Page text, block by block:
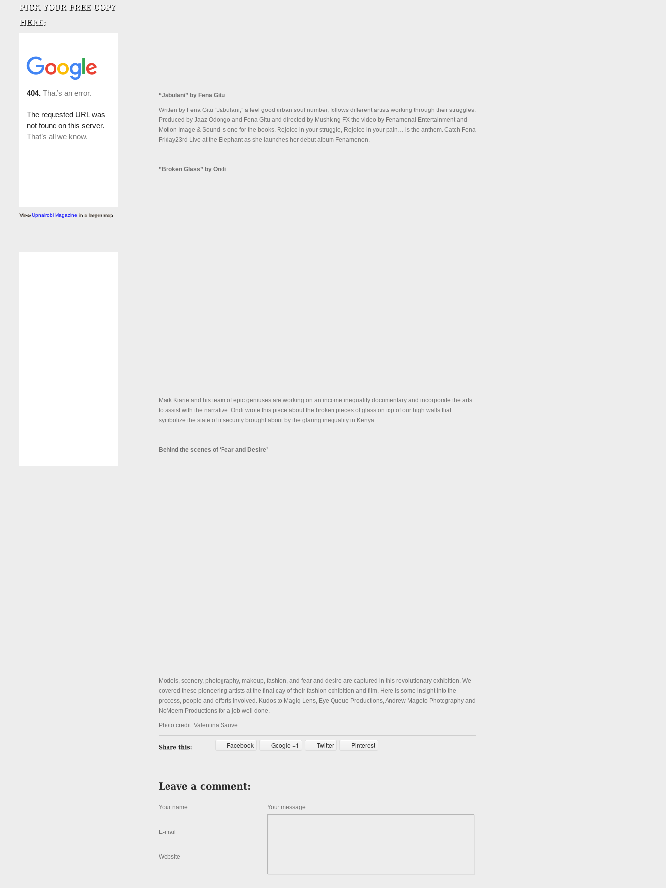
ViewUpnairobi Magazine in a larger map
“Jabulani” by Fena Gitu
Written by Fena Gitu “Jabulani,” a feel good urban soul number, follows different artists working through their struggles.
Produced by Jaaz Odongo and Fena Gitu and directed by Mushking FX the video by Fenamenal Entertainment and
Motion Image & Sound is one for the books. Rejoice in your struggle, Rejoice in your pain… is the anthem. Catch Fena
Friday23rd Live at the Elephant as she launches her debut album Fenamenon.
”Broken Glass” by Ondi
Mark Kiarie and his team of epic geniuses are working on an income inequality documentary and incorporate the arts
to assist with the narrative. Ondi wrote this piece about the broken pieces of glass on top of our high walls that
symbolize the state of insecurity brought about by the glaring inequality in Kenya.
Behind the scenes of ‘Fear and Desire’
Models, scenery, photography, makeup, fashion, and fear and desire are captured in this revolutionary exhibition. We
covered these pioneering artists at the final day of their fashion exhibition and film. Here is some insight into the
process, people and efforts involved. Kudos to Magiq Lens, Eye Queue Productions, Andrew Mageto Photography and
NoMeem Productions for a job well done.
Photo credit: Valentina Sauve
Facebook Google +1 Twitter Pinterest
Your name
E-mail
Website
Your message: